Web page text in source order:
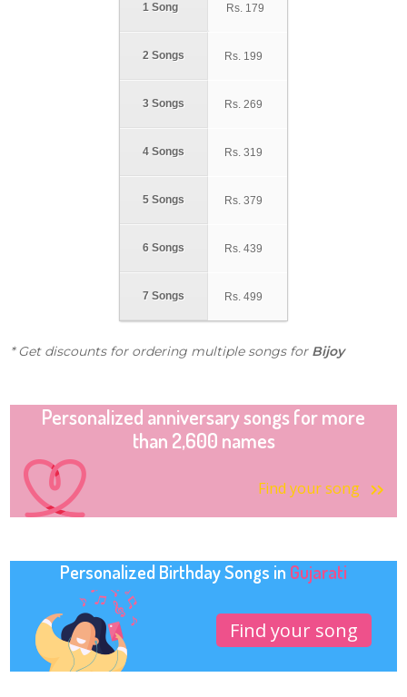
1 Song
2 Songs
3 Songs
4 Songs
5 Songs
6 Songs
7 Songs
Rs. 179
Rs. 199
Rs. 269
Rs. 319
Rs. 379
Rs. 439
Rs. 499
* Get discounts for ordering multiple songs for Bijoy
Personalized anniversary songs for more
than 2,600 names
Find your song
Personalized Birthday Songs in Gujarati
Find your song